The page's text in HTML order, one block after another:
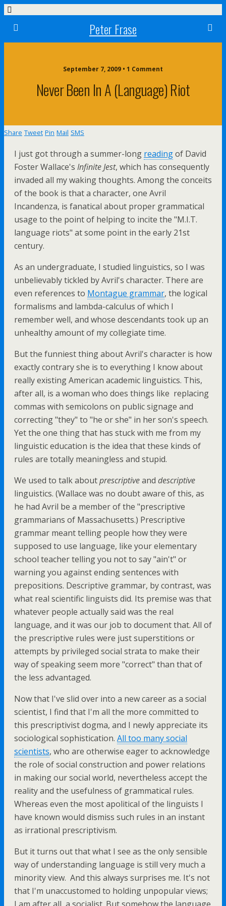
Peter Frase
September 7, 2009 • 1 Comment
Never Been In A (language) Riot
Share Tweet Pin Mail SMS
I just got through a summer-long readingof David
Foster Wallace's Infinite Jest, which has consequently
invaded all my waking thoughts. Among the conceits
of the book is that a character, one Avril
Incandenza, is fanatical about proper grammatical
usage to the point of helping to incite the "M.I.T.
language riots" at some point in the early 21st
century.
As an undergraduate, I studied linguistics, so I was
unbelievably tickled by Avril's character. There are
even references to Montague grammar, the logical
formalisms and lambda-calculus of which I
remember well, and whose descendants took up an
unhealthy amount of my collegiate time.
But the funniest thing about Avril's character is how
exactly contrary she is to everything I know about
really existing American academic linguistics. This,
after all, is a woman who does things like replacing
commas with semicolons on public signage and
correcting "they" to "he or she" in her son's speech.
Yet the one thing that has stuck with me from my
linguistic education is the idea that these kinds of
rules are totally meaningless and stupid.
We used to talk aboutprescriptiveand descriptive
linguistics. (Wallace was no doubt aware of this, as
he had Avril be a member of the "prescriptive
grammarians of Massachusetts.) Prescriptive
grammar meant telling people how they were
supposed to use language, like your elementary
school teacher telling you not to say "ain't" or
warning you against ending sentences with
prepositions. Descriptive grammar, by contrast, was
what real scientific linguists did. Its premise was that
whatever people actually said was the real
language, and it was our job to document that. All of
the prescriptive rules were just superstitions or
attempts by privileged social strata to make their
way of speaking seem more "correct" than that of
the less advantaged.
Now that I've slid over into a new career as a social
scientist, I find that I'm all the more committed to
this prescriptivist dogma, and I newly appreciate its
sociological sophistication. All too many social
scientists, who are otherwise eager to acknowledge
the role of social construction and power relations
in making our social world, nevertheless accept the
reality and the usefulness of grammatical rules.
Whereas even the most apolitical of the linguists I
have known would dismiss such rules in an instant
as irrational prescriptivism.
But it turns out that what I see as the only sensible
way of understanding language is still very much a
minority view. And this always surprises me. It's not
that I'm unaccustomed to holding unpopular views;